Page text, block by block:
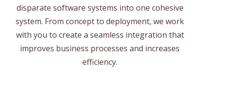
disparate software systems into one cohesive
system. From concept to deployment, we work
with you to create a seamless integration that
improves business processes and increases
efficiency.